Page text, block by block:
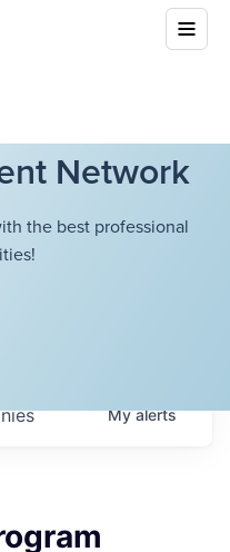
Network
the best professional
Myalerts